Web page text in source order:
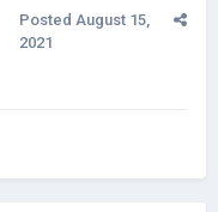
Posted August 15,
2021